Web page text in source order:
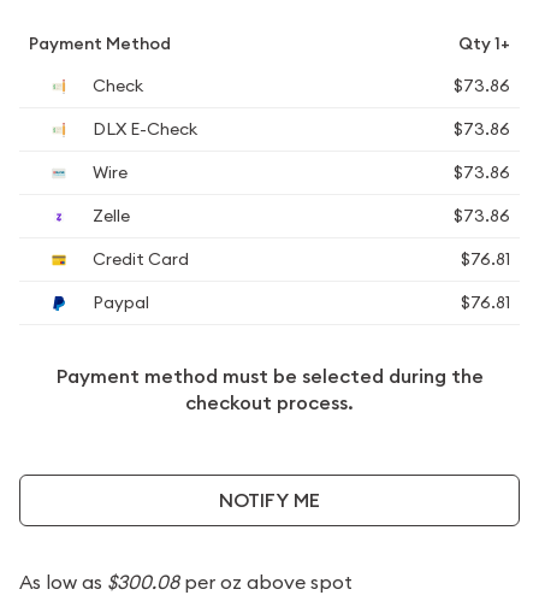
Payment Method
Qty 1+
Check
$73.86
DLX E-Check
$73.86
Wire
$73.86
Zelle
$73.86
Credit Card
$76.81
Paypal
$76.81
Payment method must be selected during the
checkout process.
NOTIFY ME
As low as $300.08per oz above spot